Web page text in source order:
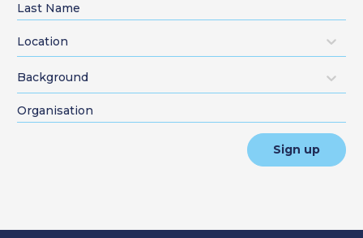
Location
Background
Sign up